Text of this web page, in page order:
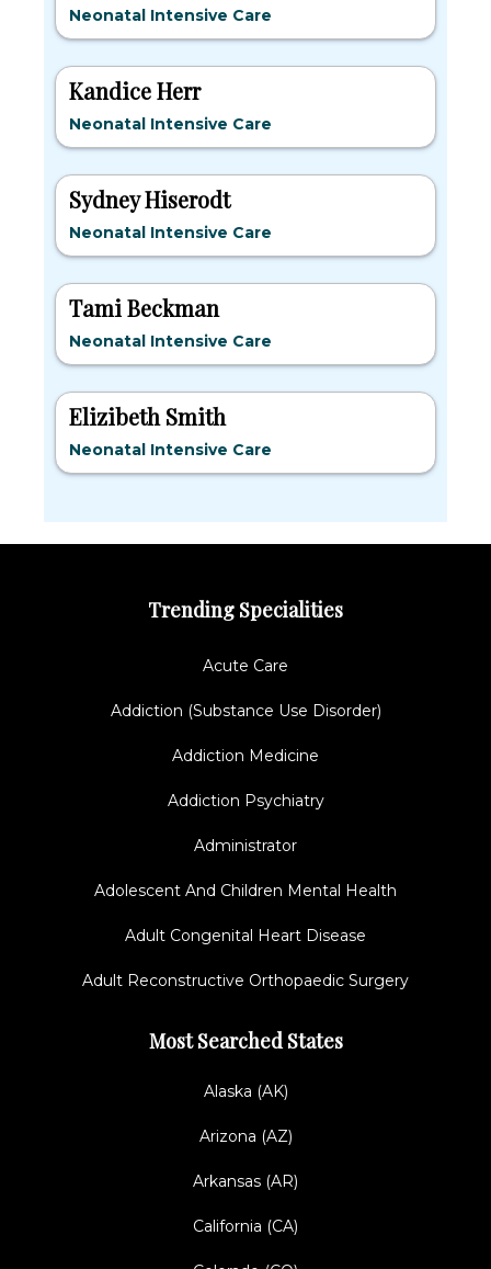
Neonatal Intensive Care
Kandice Herr
Neonatal Intensive Care
Sydney Hiserodt
Neonatal Intensive Care
Tami Beckman
Neonatal Intensive Care
Elizibeth Smith
Neonatal Intensive Care
Trending Specialities
Acute Care
Addiction (Substance Use Disorder)
Addiction Medicine
Addiction Psychiatry
Administrator
Adolescent And Children Mental Health
Adult Congenital Heart Disease
Adult Reconstructive Orthopaedic Surgery
Most Searched States
Alaska (AK)
Arizona (AZ)
Arkansas (AR)
California (CA)